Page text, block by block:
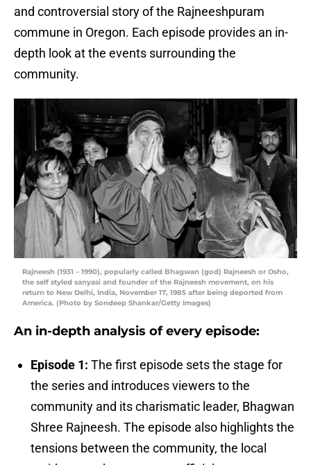
and controversial story of the Rajneeshpuram
commune in Oregon. Each episode provides an in-
depth look at the events surrounding the
community.
Rajneesh (1931 – 1990), popularly called Bhagwan (god) Rajneesh or Osho,
the self styled sanyasi and founder of the Rajneesh movement, on his
return to New Delhi, India, November 17, 1985 after being deported from
America. (Photo by Sondeep Shankar/Getty Images)
An in-depth analysis of every episode:
Episode 1: The first episode sets the stage for
the series and introduces viewers to the
community and its charismatic leader, Bhagwan
Shree Rajneesh. The episode also highlights the
tensions between the community, the local